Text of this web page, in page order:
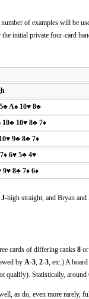
of examples will be
initial private four-card
A♠ 10♥ 8♣
10♣ 10♥ 8♣ 7♦
9♣ 8♣ 7♦
6♥ 5♣ 4♥
9♥ 8♣ 7♦ 6♦
J-high straight, and Bryan
cards of differing ranks 8
by A-3 2-3 , etc.) A
qualify). Statistically,
as do, even more rarely,